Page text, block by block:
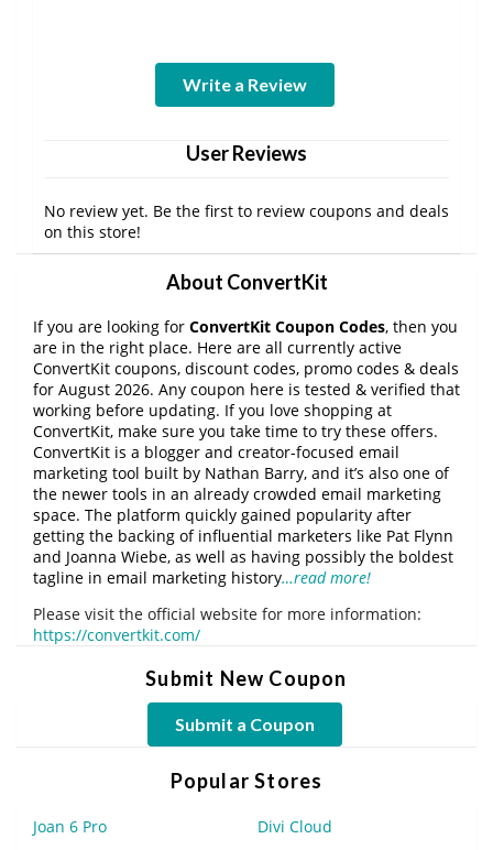
Write a Review
User Reviews
No review yet. Be the first to review coupons and deals
on this store!
About ConvertKit
If you are looking for ConvertKit Coupon Codes, then you
are in the right place. Here are all currently active
ConvertKit coupons, discount codes, promo codes & deals
for August 2026. Any coupon here is tested & verified that
working before updating. If you love shopping at
ConvertKit, make sure you take time to try these offers.
ConvertKit is a blogger and creator-focused email
marketing tool built by Nathan Barry, and it’s also one of
the newer tools in an already crowded email marketing
space. The platform quickly gained popularity after
getting the backing of influential marketers like Pat Flynn
and Joanna Wiebe, as well as having possibly the boldest
tagline in email marketing history…read more!
Please visit the official website for more information:
https://convertkit.com/
Submit New Coupon
Submit a Coupon
Popular Stores
Joan 6 Pro Divi Cloud